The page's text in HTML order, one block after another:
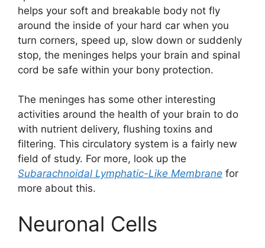
helps your soft and breakable body not fly
around the inside of your hard car when you
turn corners, speed up, slow down or suddenly
stop, the meninges helps your brain and spinal
cord be safe within your bony protection.
The meninges has some other interesting
activities around the health of your brain to do
with nutrient delivery, flushing toxins and
filtering. This circulatory system is a fairly new
field of study. For more, look up the
Subarachnoidal Lymphatic-Like Membrane for
more about this.
Neuronal Cells